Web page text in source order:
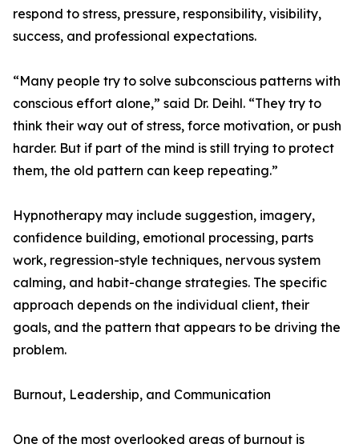
respond to stress, pressure, responsibility, visibility,
success, and professional expectations.
“Many people try to solve subconscious patterns with
conscious effort alone,” said Dr. Deihl. “They try to
think their way out of stress, force motivation, or push
harder. But if part of the mind is still trying to protect
them, the old pattern can keep repeating.”
Hypnotherapy may include suggestion, imagery,
confidence building, emotional processing, parts
work, regression-style techniques, nervous system
calming, and habit-change strategies. The specific
approach depends on the individual client, their
goals, and the pattern that appears to be driving the
problem.
Burnout, Leadership, and Communication
One of the most overlooked areas of burnout is